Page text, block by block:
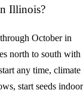
Illinois?
October in
north to south with
any time, climate
start seeds